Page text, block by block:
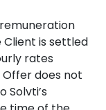
is settled
rates
does not
Solvti’s